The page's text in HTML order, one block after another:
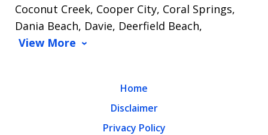
Coconut Creek, Cooper City, Coral Springs,
Dania Beach, Davie, Deerfield Beach,
View More
Home
Disclaimer
Privacy Policy